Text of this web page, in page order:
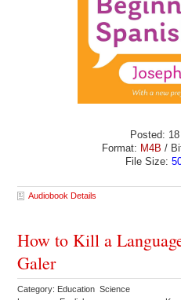
Posted:
Format: M4B /
File Size:
Audiobook Details
How to Kill a
Galer
Category: Education Science